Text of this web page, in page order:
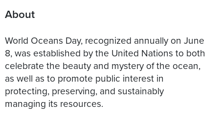
About
World Oceans Day, recognized annually on June
8, was established by the United Nations to both
celebrate the beauty and mystery of the ocean,
as well as to promote public interest in
protecting, preserving, and sustainably
managing its resources.